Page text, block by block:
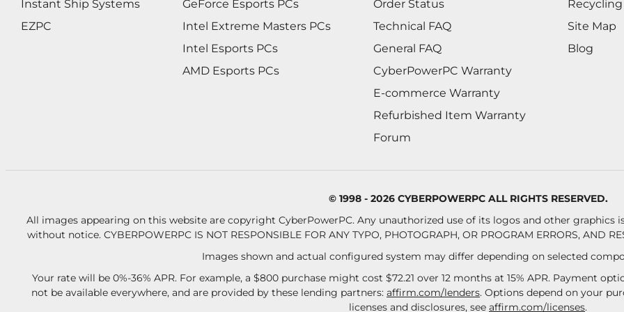
Instant Ship Systems
EZPC
GeForce Esports PCs
Intel Extreme Masters PCs
Intel Esports PCs
AMD Esports PCs
Order Status
Technical FAQ
General FAQ
CyberPowerPC Warranty
E-commerce Warranty
Refurbished Item Warranty
Forum
Recycling
Site Map
Blog
© 1998 - 2026 CYBERPOWERPC ALL RIGHTS RESERVED.
All images appearing on this website are copyright CyberPowerPC. Any unauthorized use of its logos and other graphics
without notice. CYBERPOWERPC IS NOT RESPONSIBLE FOR ANY TYPO, PHOTOGRAPH, OR PROGRAM ERRORS, AND
Images shown and actual configured system may differ depending on selected
Your rate will be 0%-36% APR. For example, a $800 purchase might cost $72.21 over 12 months at 15% APR. Payment
not be available everywhere, and are provided by these lending partners: affirm.com/lenders. Options depend on your
licenses and disclosures, see affirm.com/licenses.